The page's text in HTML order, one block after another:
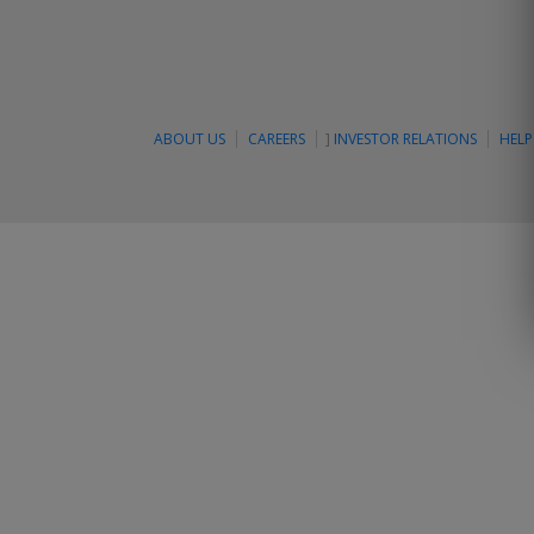
ABOUT US CAREERS ] INVESTOR RELATIONS HELP